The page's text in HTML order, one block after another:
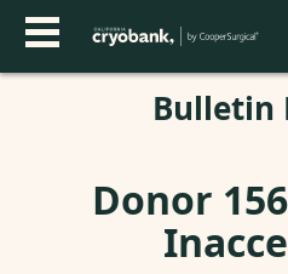
Bulletin
Donor